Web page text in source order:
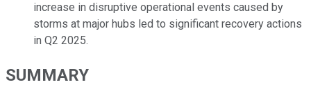
increase in disruptive operational events caused by
storms at major hubs led to significant recovery actions
in Q2 2025.
SUMMARY